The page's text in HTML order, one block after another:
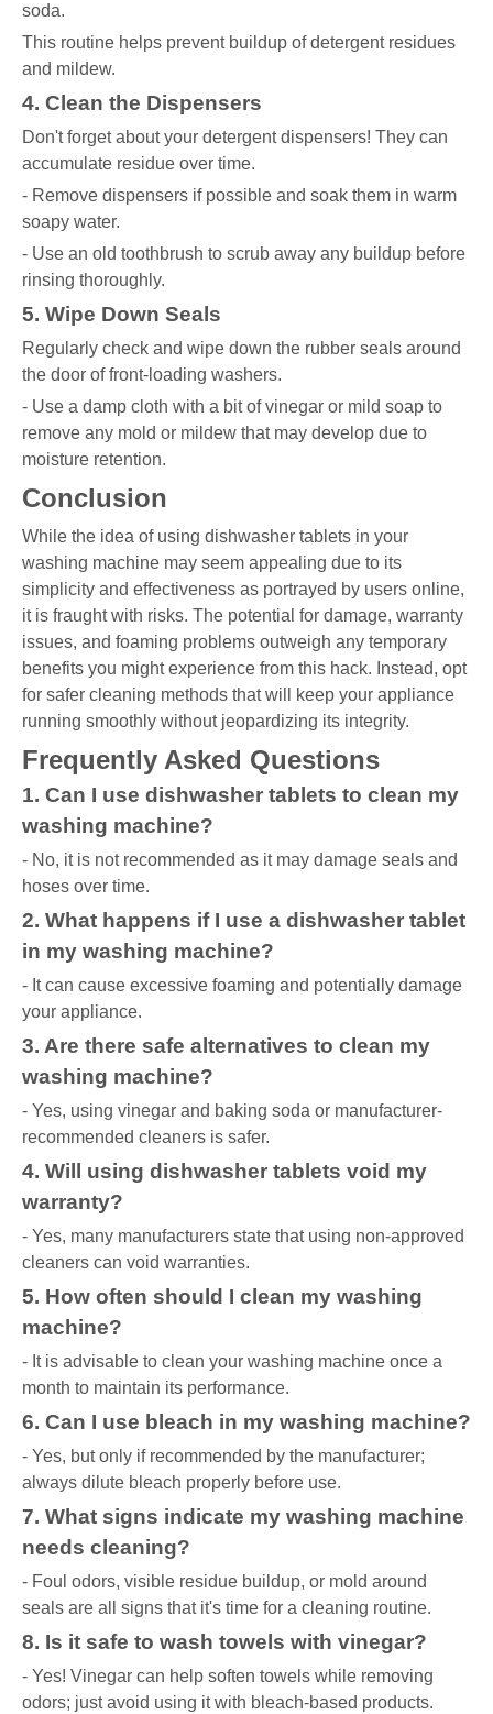
soda.
This routine helps prevent buildup of detergent residues
and mildew.
4. Clean the Dispensers
Don't forget about your detergent dispensers! They can
accumulate residue over time.
- Remove dispensers if possible and soak them in warm
soapy water.
- Use an old toothbrush to scrub away any buildup before
rinsing thoroughly.
5. Wipe Down Seals
Regularly check and wipe down the rubber seals around
the door of front-loading washers.
- Use a damp cloth with a bit of vinegar or mild soap to
remove any mold or mildew that may develop due to
moisture retention.
Conclusion
While the idea of using dishwasher tablets in your
washing machine may seem appealing due to its
simplicity and effectiveness as portrayed by users online,
it is fraught with risks. The potential for damage, warranty
issues, and foaming problems outweigh any temporary
benefits you might experience from this hack. Instead, opt
for safer cleaning methods that will keep your appliance
running smoothly without jeopardizing its integrity.
Frequently Asked Questions
1. Can I use dishwasher tablets to clean my
washing machine?
- No, it is not recommended as it may damage seals and
hoses over time.
2. What happens if I use a dishwasher tablet
in my washing machine?
- It can cause excessive foaming and potentially damage
your appliance.
3. Are there safe alternatives to clean my
washing machine?
- Yes, using vinegar and baking soda or manufacturer-
recommended cleaners is safer.
4. Will using dishwasher tablets void my
warranty?
- Yes, many manufacturers state that using non-approved
cleaners can void warranties.
5. How often should I clean my washing
machine?
- It is advisable to clean your washing machine once a
month to maintain its performance.
6. Can I use bleach in my washing machine?
- Yes, but only if recommended by the manufacturer;
always dilute bleach properly before use.
7. What signs indicate my washing machine
needs cleaning?
- Foul odors, visible residue buildup, or mold around
seals are all signs that it's time for a cleaning routine.
8. Is it safe to wash towels with vinegar?
- Yes! Vinegar can help soften towels while removing
odors; just avoid using it with bleach-based products.